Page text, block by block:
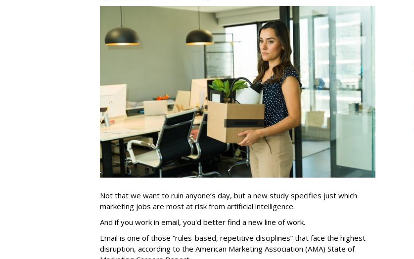
Not that we want to ruin anyone’s day, but a new study specifies just which
marketing jobs are most at risk from artificial intelligence.
And if you work in email, you'd better find a new line of work.
Email is one of those “rules-based, repetitive disciplines” that face the highest
disruption, according to the American Marketing Association (AMA) State of